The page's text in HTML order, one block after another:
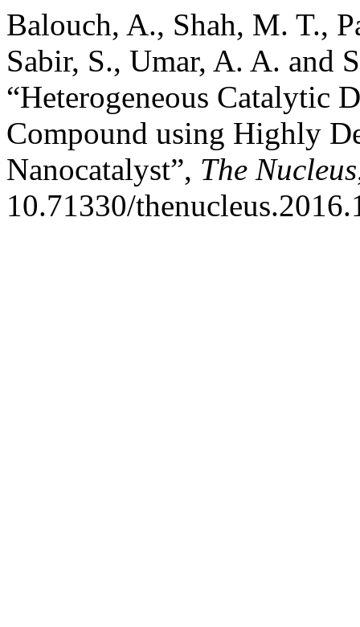
Balouch, A., Shah, M. T.,
Sabir, S., Umar, A. A. and
“Heterogeneous Catalytic
Compound using Highly
Nanocatalyst”, The Nucleus
10.71330/